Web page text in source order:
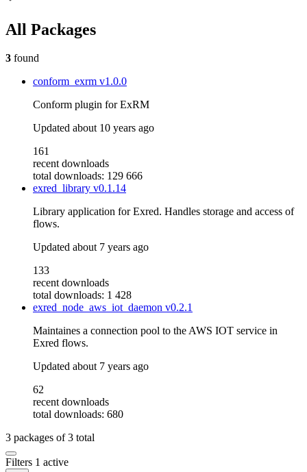
All Packages
3 found
conform_exrm v1.0.0
Conform plugin for ExRM
Updated about 10 years ago
161
recent downloads
total downloads: 129 666
exred_library v0.1.14
Library application for Exred. Handles storage and access of
flows.
Updated about 7 years ago
133
recent downloads
total downloads: 1 428
exred_node_aws_iot_daemon v0.2.1
Maintaines a connection pool to the AWS IOT service in
Exred flows.
Updated about 7 years ago
62
recent downloads
total downloads: 680
3 packages of3 total
Filters 1 active